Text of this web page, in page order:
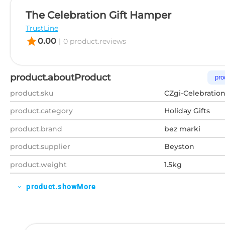
The Celebration Gift Hamper
TrustLine
star0.00 | 0 product.reviews
product.aboutProduct
product.sku
CZgi-
product.category
Holiday Gifts
product.brand
bez marki
product.supplier
Beyston
product.weight
1.5kg
expand_more product.showMore